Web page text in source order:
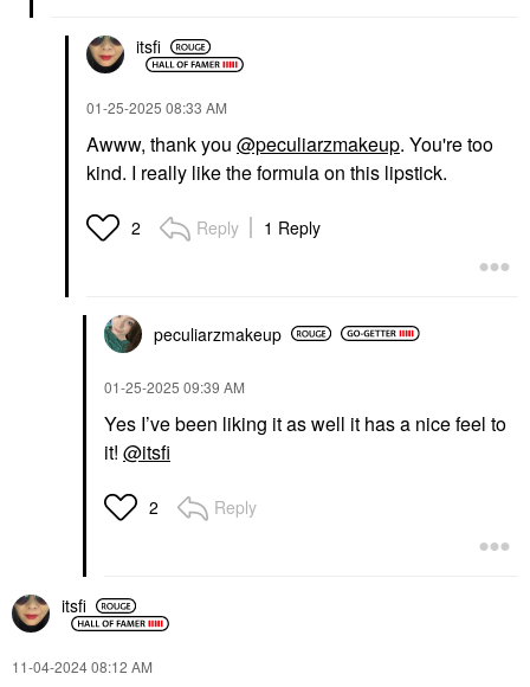
itsfi
‎01-25-2025 08:33 AM
Awww, thank you @peculiarzmakeup. You're too
kind. I really like the formula on this lipstick.
2 Reply 1 Reply
peculiarzmakeup
‎01-25-2025 09:39 AM
Yes I’ve been liking it as well it has a nice feel to
it! @itsfi
2 Reply
itsfi
‎11-04-202408:12 AM